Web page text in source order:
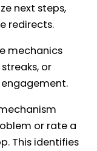
next steps,
redirects.
mechanics
or
or rate a
This identifies